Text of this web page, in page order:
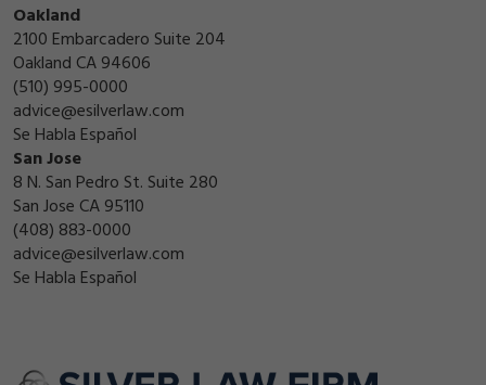
Oakland
2100 Embarcadero Suite 204
Oakland CA 94606
(510) 995-0000
advice@esilverlaw.com
Se Habla Español
San Jose
8 N. San Pedro St. Suite 280
San Jose CA 95110
(408) 883-0000
advice@esilverlaw.com
Se Habla Español